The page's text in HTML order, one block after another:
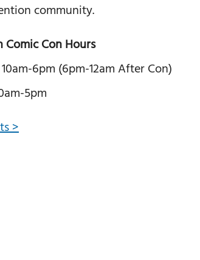
community.
Comic Con Hours
6pm (6pm-12am After Con)
5pm
>